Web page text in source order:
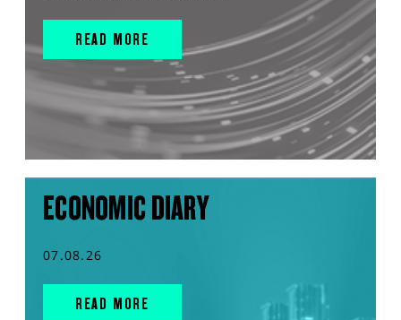
READ MORE
ECONOMIC DIARY
07.08.26
READ MORE